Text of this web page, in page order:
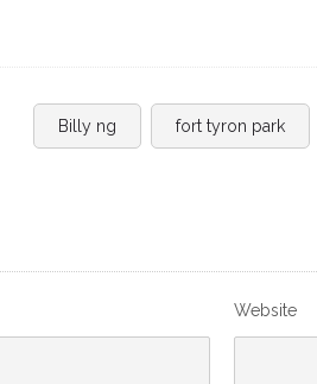
Billy ng fort tyron park
Website